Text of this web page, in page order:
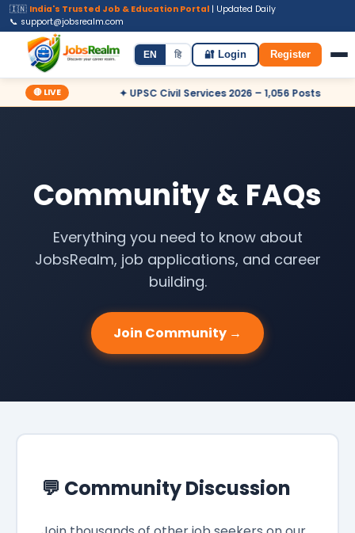
🇮🇳 India's Trusted Job & Education Portal | Updated Daily
📞 support@jobsrealm.com
Home Jobs Admit Card Syllabus
EN हि 🔐 Login Register
🔴 LIVE
Apply Now ✦ UPSC Civil Services 2026 – 1,056 Posts
Community & FAQs
Everything you need to know about
JobsRealm, job applications, and career
building.
Join Community →
💬 Community Discussion